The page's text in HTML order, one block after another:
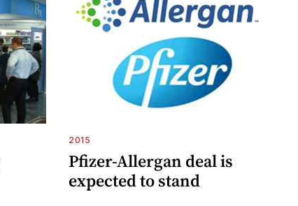
2015
Pfizer-Allergan deal is
expected to stand